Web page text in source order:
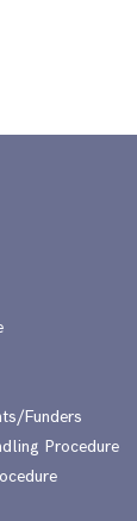
Funders
Procedure